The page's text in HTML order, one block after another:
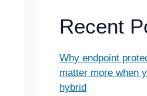
Recent
Why endpoint
matter more when
hybrid